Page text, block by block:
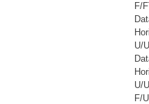
F/
U/
U/
F/